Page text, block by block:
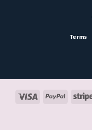
Terms
Visa PayPal